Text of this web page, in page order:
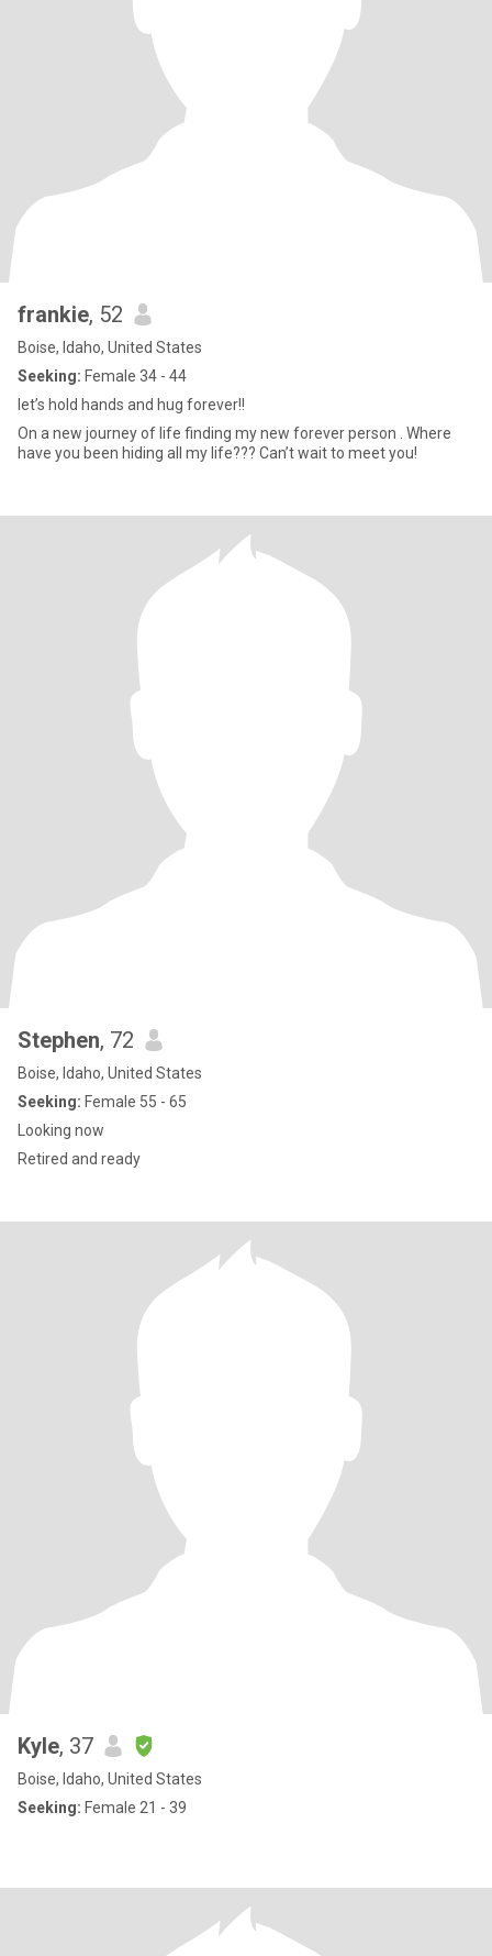
frankie, 52
Boise, Idaho, United States
Seeking: Female 34 - 44
let’s hold hands and hug forever!!
On a new journey of life finding my new forever person . Where
have you been hiding all my life??? Can’t wait to meet you!
Stephen, 72
Boise, Idaho, United States
Seeking: Female 55 - 65
Looking now
Retired and ready
Kyle, 37
Boise, Idaho, United States
Seeking: Female 21 - 39